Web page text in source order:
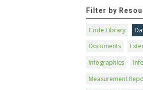
Filter by
Code Library
Documents
Infographics
Measurement